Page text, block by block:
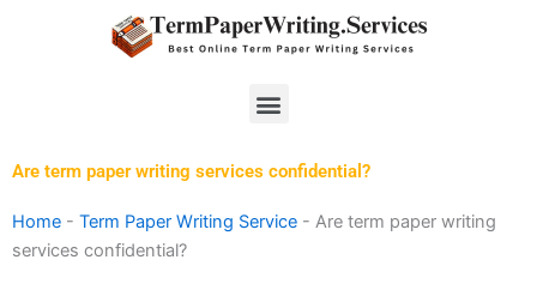
Menu
Are term paper writing services confidential?
Home - Term Paper Writing Service - Are term paper writing
services confidential?